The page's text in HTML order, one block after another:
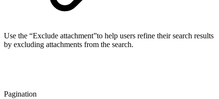
Use the “Exclude attachment”to help users refine their search results
by excluding attachments from the search.
Pagination